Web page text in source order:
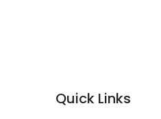
Quick Links